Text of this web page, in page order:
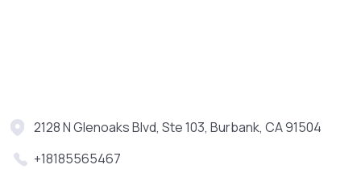
2128 N Glenoaks Blvd, Ste 103, Burbank, CA 91504
+18185565467